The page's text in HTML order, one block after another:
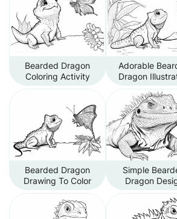
Bearded Dragon
Coloring Activity
Adorable
Dragon
Bearded Dragon
Drawing To Color
Simple
Dragon